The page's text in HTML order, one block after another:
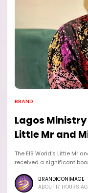
BRAND
Lagos Ministry
Little Mr and
The EIS World’s Little Mr
received a significant
BRANDICONIMAGE
ABOUT 17 HOURS